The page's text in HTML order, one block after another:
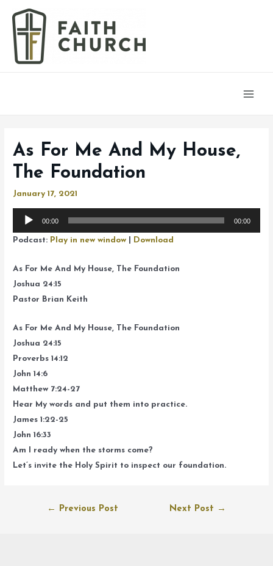
As For Me And My House,
The Foundation
January 17, 2021
Audio
00:00 00:00
Podcast: Play in new window Download
As For Me And My House, The Foundation
Joshua 24:15
Pastor Brian Keith
As For Me And My House, The Foundation
Joshua 24:15
Proverbs 14:12
John 14:6
Matthew 7:24-27
Hear My words and put them into practice.
James 1:22-25
John 16:33
Am I ready when the storms come?
Let’s invite the Holy Spirit to inspect our foundation.
← Previous Post Next Post →